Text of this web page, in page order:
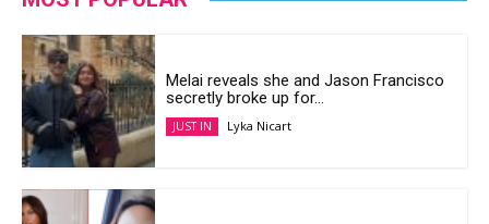
Melai reveals she and Jason Francisco
secretly broke up for...
JUST IN Lyka Nicart